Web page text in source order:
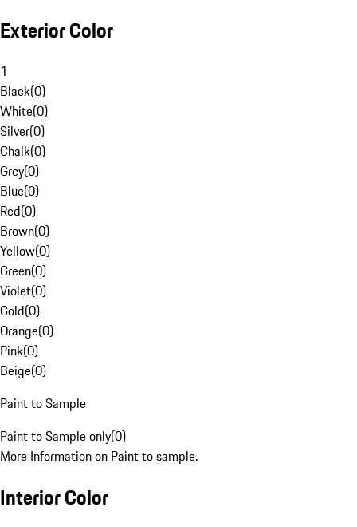
Exterior Color
1
Black(0)
White(0)
Silver(0)
Chalk(0)
Grey(0)
Blue(0)
Red(0)
Brown(0)
Yellow(0)
Green(0)
Violet(0)
Gold(0)
Orange(0)
Pink(0)
Beige(0)
Paint to Sample
Paint to Sample only(0)
More Information on Paint to sample.
Interior Color